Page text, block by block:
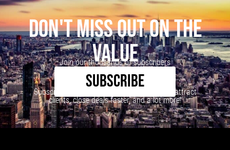
DON'T MISS OUT ON THE
VALUE
Join our thousands of subscribers
SUBSCRIBE
Subscribe to our newsletter to learn how to attract
clients, close deals faster, and a lot more!